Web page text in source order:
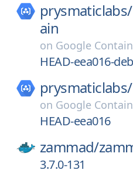
prysmaticlabs/
ain
on Google
HEAD-eea016-
prysmaticlabs/
on Google
HEAD-eea016
zammad/
3.7.0-131